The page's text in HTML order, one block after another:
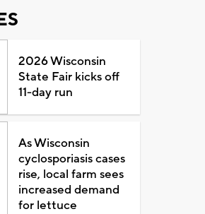
2026 Wisconsin
State Fair kicks off
11-day run
As Wisconsin
cyclosporiasis cases
rise, local farm sees
increased demand
for lettuce